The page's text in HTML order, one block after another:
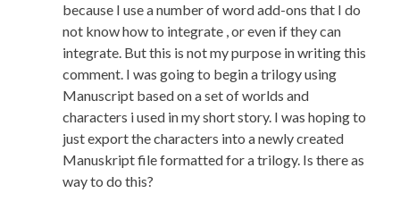
because I use a number of word add-ons that I do
not know how to integrate , or even if they can
integrate. But this is not my purpose in writing this
comment. I was going to begin a trilogy using
Manuscript based on a set of worlds and
characters i used in my short story. I was hoping to
just export the characters into a newly created
Manuskript file formatted for a trilogy. Is there as
way to do this?